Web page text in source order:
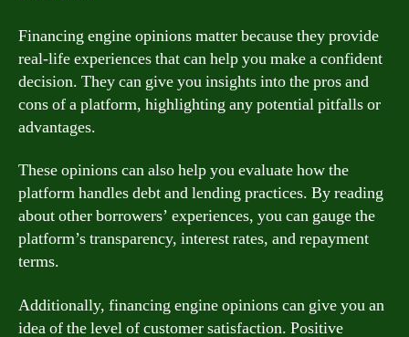
Financing engine opinions matter because they provide
real-life experiences that can help you make a confident
decision. They can give you insights into the pros and
cons of a platform, highlighting any potential pitfalls or
advantages.
These opinions can also help you evaluate how the
platform handles debt and lending practices. By reading
about other borrowers’ experiences, you can gauge the
platform’s transparency, interest rates, and repayment
terms.
Additionally, financing engine opinions can give you an
idea of the level of customer satisfaction. Positive